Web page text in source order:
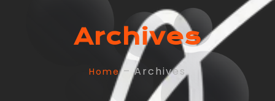
Archives
Home– Archives